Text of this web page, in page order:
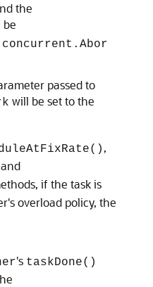
the
be
passed to
will be set to the
,
if the task is
overload policy, the
's taskDone()